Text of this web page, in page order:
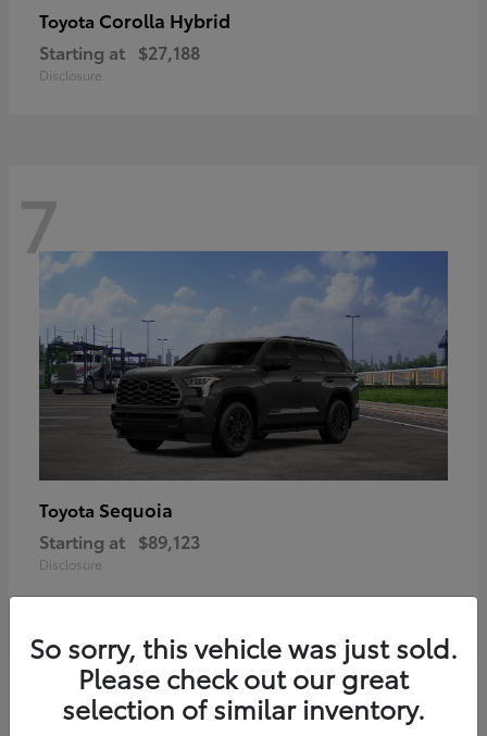
Toyota Corolla Hybrid
Starting at $27,188
Disclosure
7
Toyota Sequoia
Starting at $89,123
Disclosure
So sorry, this vehicle was just sold.
Please check out our great
selection of similar inventory.